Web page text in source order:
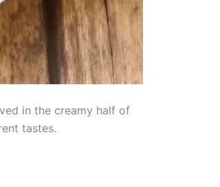
in the creamy half of
tastes.